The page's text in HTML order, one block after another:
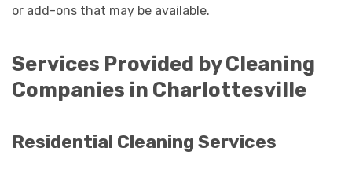
or add-ons that may be available.
Services Provided by Cleaning
Companies in Charlottesville
Residential Cleaning Services